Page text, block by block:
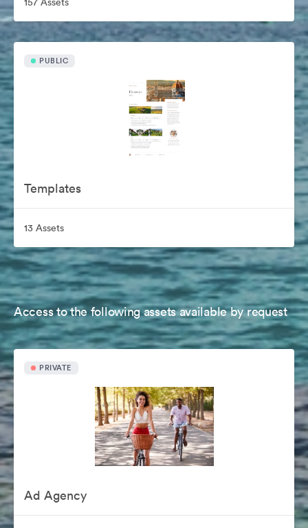
PUBLIC
Templates
13 Assets
Access to the following assets available by request
PRIVATE
Ad Agency